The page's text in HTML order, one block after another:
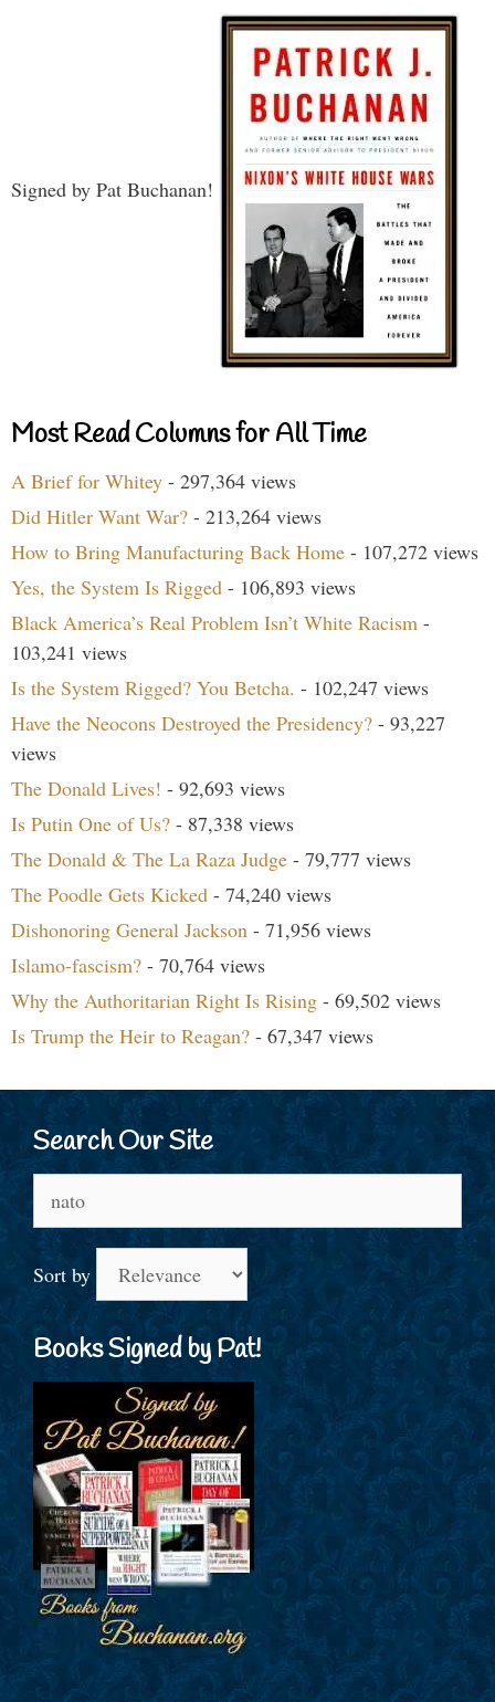
Signed by Pat Buchanan!
Most Read Columns for All Time
A Brief for Whitey - 297,364 views
Did Hitler Want War? - 213,264 views
How to Bring Manufacturing Back Home - 107,272 views
Yes, the System Is Rigged - 106,893 views
Black America’s Real Problem Isn’t White Racism -
103,241 views
Is the System Rigged? You Betcha. - 102,247 views
Have the Neocons Destroyed the Presidency? - 93,227
views
The Donald Lives! - 92,693 views
Is Putin One of Us? - 87,338 views
The Donald & The La Raza Judge - 79,777 views
The Poodle Gets Kicked - 74,240 views
Dishonoring General Jackson - 71,956 views
Islamo-fascism? - 70,764 views
Why the Authoritarian Right Is Rising - 69,502 views
Is Trump the Heir to Reagan? - 67,347 views
Search Our Site
for:
Sort by
Books Signed by Pat!